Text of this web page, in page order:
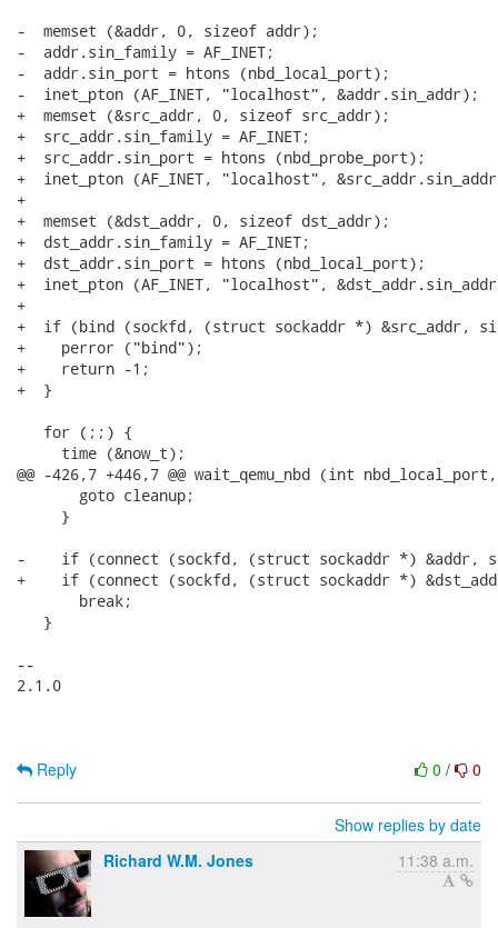
-  memset (&addr, 0, sizeof addr);
-  addr.sin_family = AF_INET;
-  addr.sin_port = htons (nbd_local_port);
-  inet_pton (AF_INET, "localhost", &addr.sin_addr);
+  memset (&src_addr, 0, sizeof src_addr);
+  src_addr.sin_family = AF_INET;
+  src_addr.sin_port = htons (nbd_probe_port);
+  inet_pton (AF_INET, "localhost",
+
+  memset (&dst_addr, 0, sizeof dst_addr);
+  dst_addr.sin_family = AF_INET;
+  dst_addr.sin_port = htons (nbd_local_port);
+  inet_pton (AF_INET, "localhost",
+
+  if (bind (sockfd, (struct sockaddr *) &src_addr,
+    perror ("bind");
+    return -1;
+  }
   for (;;) {
     time (&now_t);
@@ -426,7 +446,7 @@ wait_qemu_nbd (int
       goto cleanup;
     }
-    if (connect (sockfd, (struct sockaddr *) &addr,
+    if (connect (sockfd, (struct sockaddr *)
       break;
   }
--
2.1.0
0 / 0
Reply
Show replies by date
Richard W.M. Jones
11:38 a.m.